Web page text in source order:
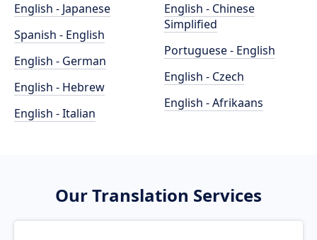
English - Japanese
Spanish - English
English - German
English - Hebrew
English - Italian
English - Chinese
Simplified
Portuguese - English
English - Czech
English - Afrikaans
Our Translation Services